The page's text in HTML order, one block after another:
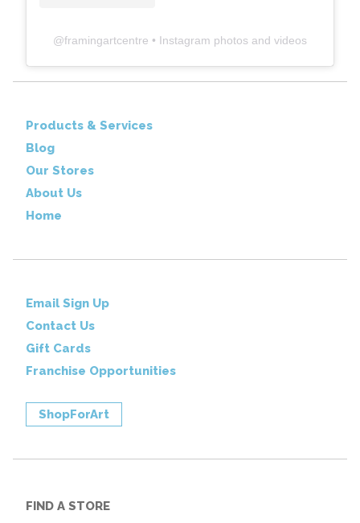
@framingartcentre • Instagram photos and videos
Products & Services
Blog
Our Stores
About Us
Home
Email Sign Up
Contact Us
Gift Cards
Franchise Opportunities
ShopForArt
FIND A STORE